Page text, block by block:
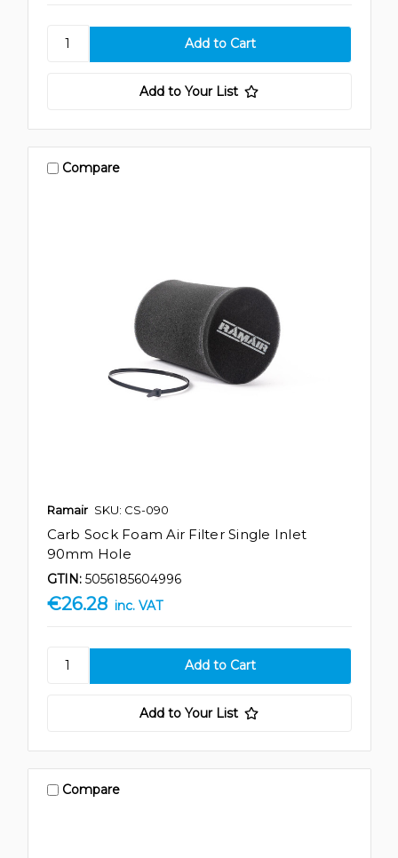
Add to Your List
Compare
Ramair SKU: CS-090
Carb Sock Foam Air Filter Single Inlet
90mm Hole
GTIN: 5056185604996
€26.28 inc. VAT
Add to Your List
Compare